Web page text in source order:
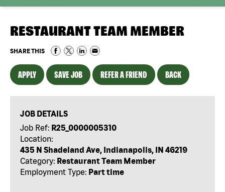
RESTAURANT TEAM MEMBER
SHARE THIS
APPLY SAVE JOB REFER A FRIEND BACK
JOB DETAILS
Job Ref: R25_0000005310
Location:
435 N Shadeland Ave, Indianapolis, IN 46219
Category: Restaurant Team Member
Employment Type: Part time